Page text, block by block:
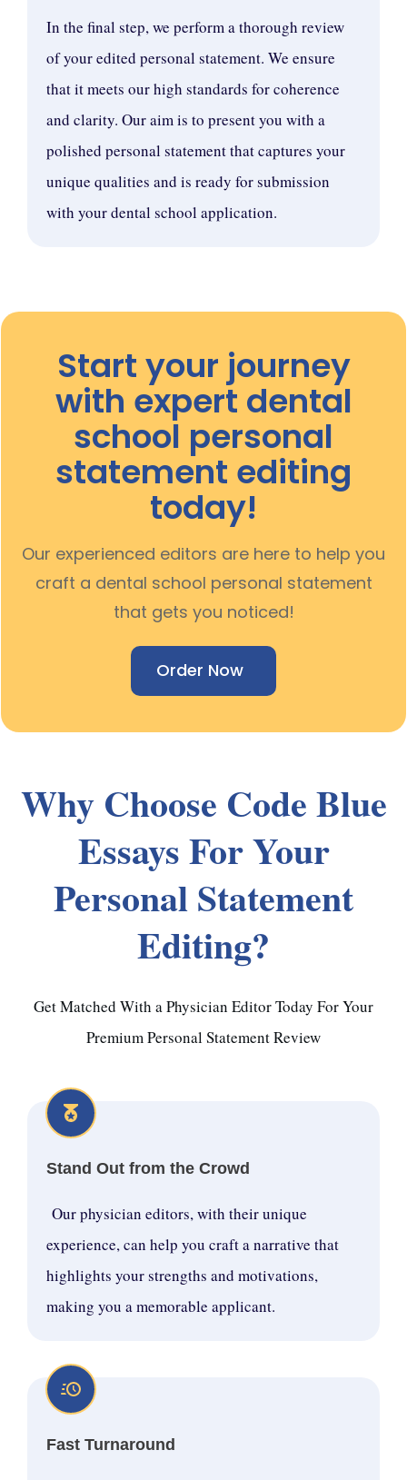
In the final step, we perform a thorough review
of your edited personal statement. We ensure
that it meets our high standards for coherence
and clarity. Our aim is to present you with a
polished personal statement that captures your
unique qualities and is ready for submission
with your dental school application.
Start your journey
with expert dental
school personal
statement editing
today!
Our experienced editors are here to help you
craft a dental school personal statement
that gets you noticed!
Order Now
Why Choose Code Blue
Essays For Your
Personal Statement
Editing?
Get Matched With a Physician Editor Today For Your
Premium Personal Statement Review
Stand Out from the Crowd
Our physician editors, with their unique
experience, can help you craft a narrative that
highlights your strengths and motivations,
making you a memorable applicant.
Fast Turnaround